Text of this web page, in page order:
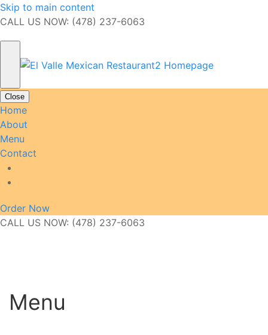
Skip to main content
CALL US NOW: (478) 237-6063
Close
Home
About
Menu
Contact
Order Now
CALL US NOW: (478) 237-6063
Menu